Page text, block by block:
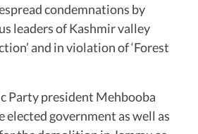
condemnations by
leaders of Kashmir valley
and in violation of ‘Forest
Party president Mehbooba
government as well as